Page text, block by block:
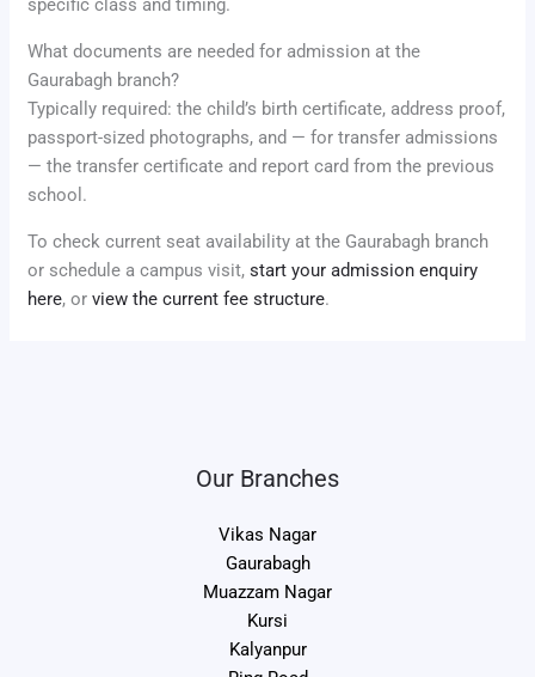
specific class and timing.
What documents are needed for admission at the
Gaurabagh branch?
Typically required: the child’s birth certificate, address proof,
passport-sized photographs, and — for transfer admissions
— the transfer certificate and report card from the previous
school.
To check current seat availability at the Gaurabagh branch
or schedule a campus visit,start your admission enquiry
here, orview the current fee structure.
Our Branches
Vikas Nagar
Gaurabagh
Muazzam Nagar
Kursi
Kalyanpur